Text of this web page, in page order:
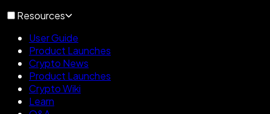
Resources
User Guide
Product Launches
Crypto News
Product Launches
Crypto Wiki
Learn